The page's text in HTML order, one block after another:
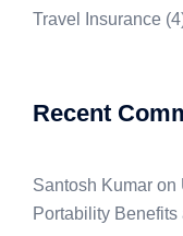
Travel Insurance
Recent
Santosh Kumar on
Portability